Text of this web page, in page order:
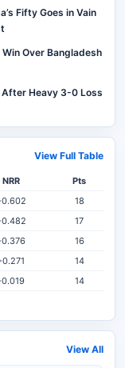
Fifty Goes in Vain
Over Bangladesh
After Heavy 3-0 Loss
View Full Table
NRR
Pts
18
17
16
14
14
View All